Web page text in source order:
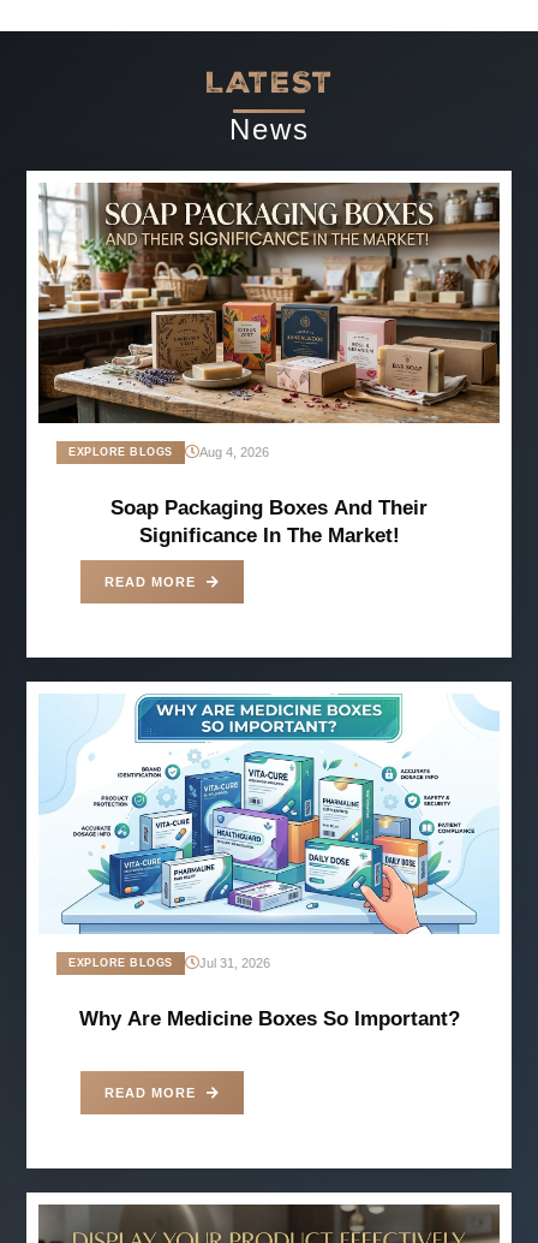
LATEST
News
EXPLORE BLOGS Aug 4, 2026
Soap Packaging Boxes And Their
Significance In The Market!
READ MORE
EXPLORE BLOGS Jul 31, 2026
Why Are Medicine Boxes So Important?
READ MORE